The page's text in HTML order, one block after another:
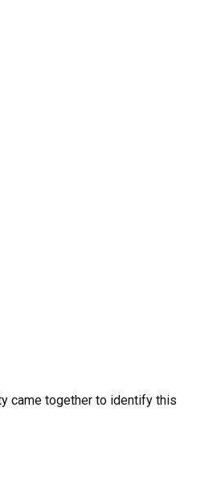
came together to identify this